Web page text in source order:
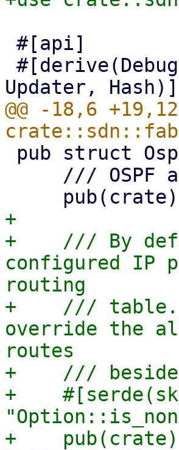
@@ -18,6 +19,12
+
+    /// By
configured IP
routing
+    /// table.
override the
routes
+    ///
+
+